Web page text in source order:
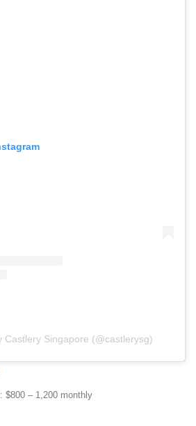
Castlery Singapore (@castlerysg)
$800 – 1,200 monthly